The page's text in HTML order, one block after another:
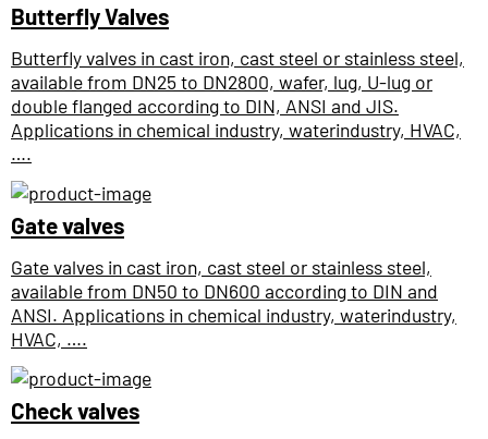
Butterfly Valves
Butterfly valves in cast iron, cast steel or stainless steel,
available from DN25 to DN2800, wafer, lug, U-lug or
double flanged according to DIN, ANSI and JIS.
Applications in chemical industry, waterindustry, HVAC,
….
Gate valves
Gate valves in cast iron, cast steel or stainless steel,
available from DN50 to DN600 according to DIN and
ANSI. Applications in chemical industry, waterindustry,
HVAC, ….
Check valves